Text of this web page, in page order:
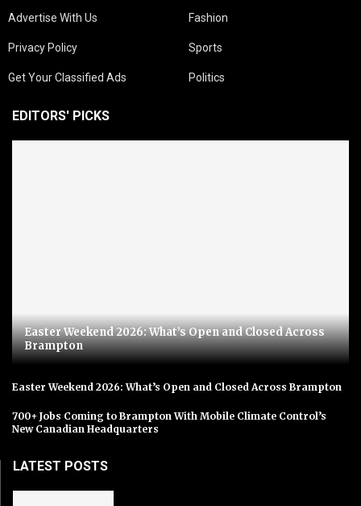
Advertise With Us
Privacy Policy
Get Your Classified Ads
Fashion
Sports
Politics
EDITORS' PICKS
Easter Weekend 2026: What’s Open and Closed Across
Brampton
Easter Weekend 2026: What’s Open and Closed Across Brampton
700+ Jobs Coming to Brampton With Mobile Climate Control’s
New Canadian Headquarters
LATEST POSTS